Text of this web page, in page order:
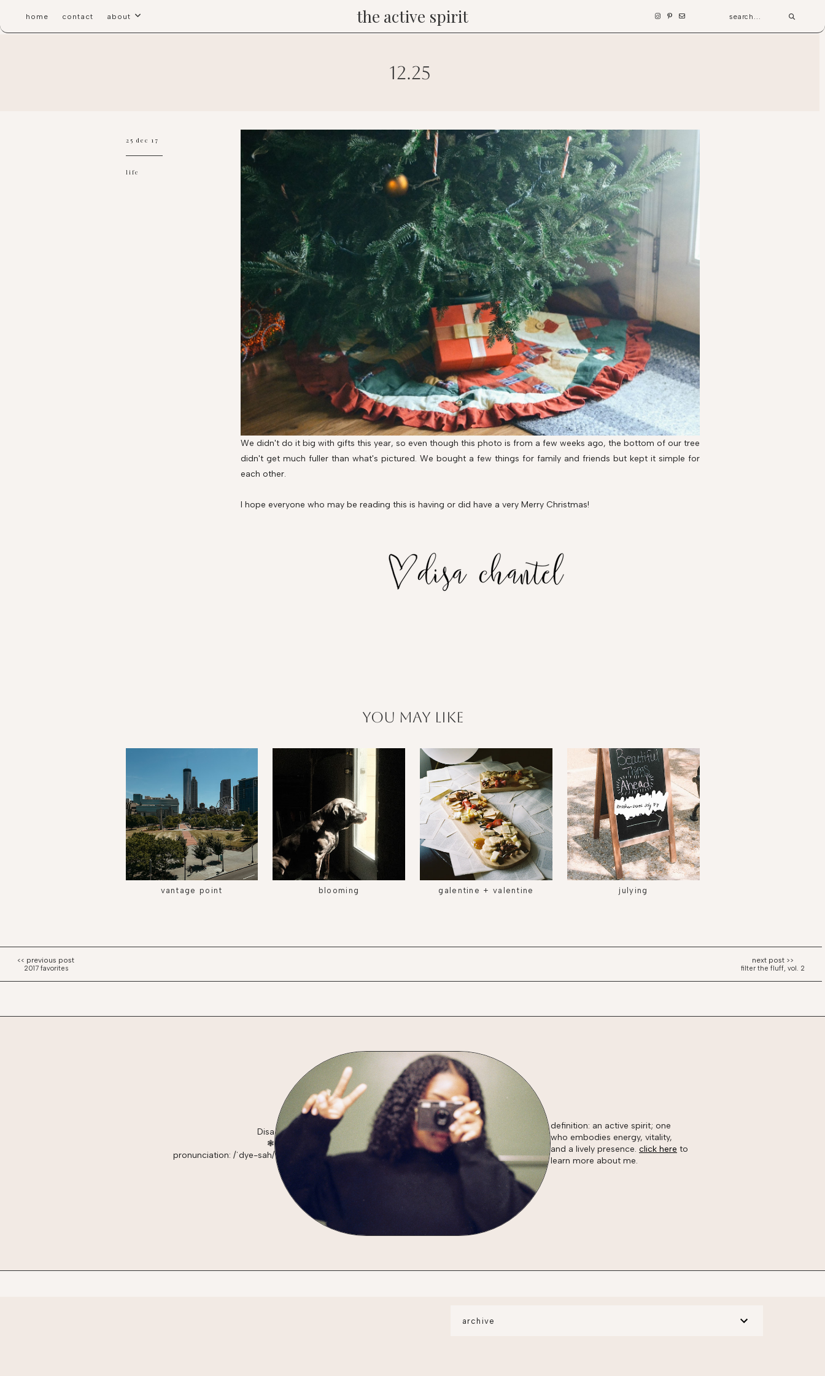
home contact about the active spirit
12.25
25 dec 17
life
We didn't do it big with gifts this year, so even though this photo is from a few weeks ago, the bottom of our tree
didn't get much fuller than what's pictured. We bought a few things for family and friends but kept it simple for
each other.
I hope everyone who may be reading this is having or did have a very Merry Christmas!
you may like
vantage point blooming galentine + valentine julying
2017 favorites filter the fluff, vol. 2
Disa
❃
pronunciation: /ˈdye-sah/
definition: an active spirit; one
who embodies energy, vitality,
and a lively presence. click here to
learn more about me.
archive